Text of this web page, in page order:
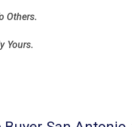
Others.
Yours.